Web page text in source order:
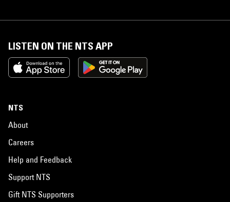
LISTEN ON THE NTS APP
NTS
About
Careers
Help and Feedback
Support NTS
Gift NTS Supporters